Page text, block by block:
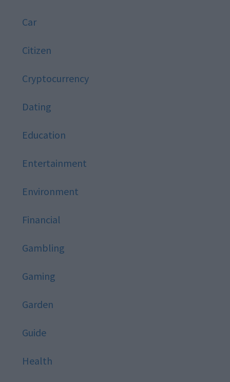
Car
Citizen
Cryptocurrency
Dating
Education
Entertainment
Environment
Financial
Gambling
Gaming
Garden
Guide
Health